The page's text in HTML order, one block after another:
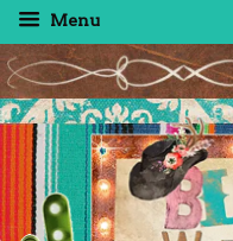
Menu